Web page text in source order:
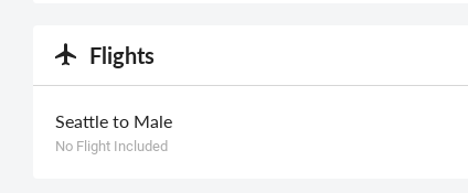
Flights
Seattle to Male
No Flight Included